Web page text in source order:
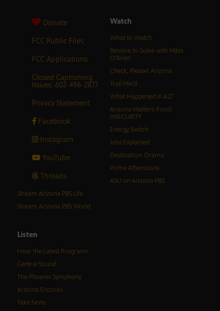
Donate
FCC Public Files
FCC Applications
Closed Captioning
Issues: 602-496-2877
Privacy Statement
Facebook
Instagram
YouTube
Threads
Watch
What to Watch
Resolve to Solve with Miles
O’Brien
Check, Please! Arizona
Trail Mix’d
What Happened in AZ?
Arizona Matters: Food
inSECURITY
Energy Switch
Jobs Explained
Destination: Drama
Prime Afternoons
ASU on Arizona PBS
Stream Arizona PBS Life
Stream Arizona PBS World
Listen
Hear the Latest Programs
Central Sound
The Phoenix Symphony
Arizona Encore♪
Take Note